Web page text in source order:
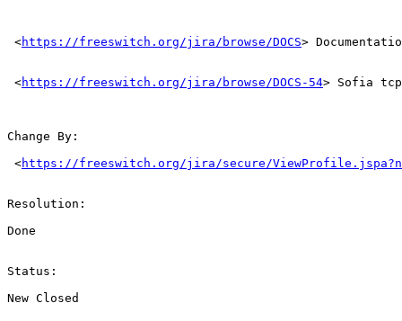
<https://freeswitch.org/jira/browse/DOCS>
<https://freeswitch.org/jira/browse/DOCS-54> Sofia
Change By:
<https://freeswitch.org/jira/secure/
Resolution:
Done
Status:
New Closed